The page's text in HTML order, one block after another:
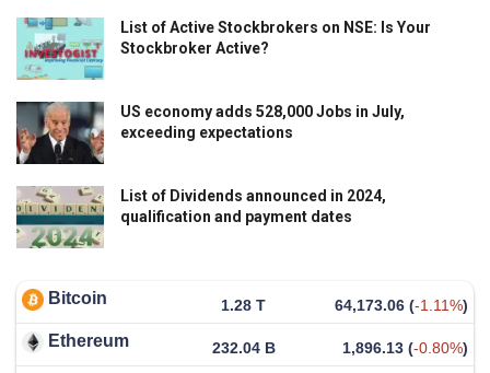
List of Active Stockbrokers on NSE: Is Your
Stockbroker Active?
US economy adds 528,000 Jobs in July,
exceeding expectations
List of Dividends announced in 2024,
qualification and payment dates
Bitcoin 1.28 T 64,173.06 (-1.11%)
Ethereum 232.04 B 1,896.13 (-0.80%)